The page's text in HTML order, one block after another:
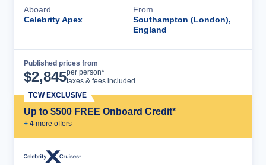
Aboard
Celebrity Apex
From
Southampton (London),
England
Published prices from
$2,845per person*
taxes & fees included
Up to $500 FREE Onboard Credit*
+ 4 more offers
TCW EXCLUSIVE